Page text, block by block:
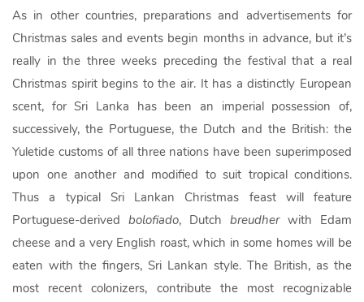
As in other countries, preparations and advertisements for
Christmas sales and events begin months in advance, but it’s
really in the three weeks preceding the festival that a real
Christmas spirit begins to the air. It has a distinctly European
scent, for Sri Lanka has been an imperial possession of,
successively, the Portuguese, the Dutch and the British: the
Yuletide customs of all three nations have been superimposed
upon one another and modified to suit tropical conditions.
Thus a typical Sri Lankan Christmas feast will feature
Portuguese-derived bolofiado, Dutch breudherwith Edam
cheese and a very English roast, which in some homes will be
eaten with the fingers, Sri Lankan style. The British, as the
most recent colonizers, contribute the most recognizable